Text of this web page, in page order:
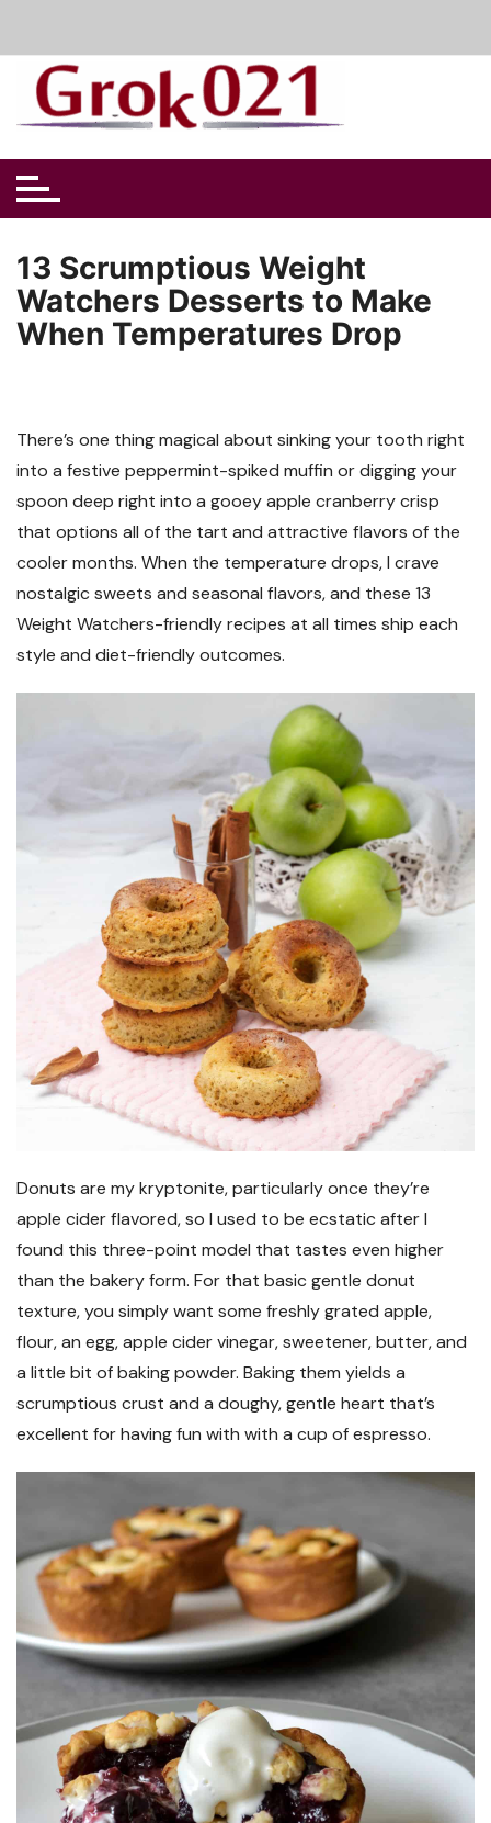
content
13 Scrumptious Weight
Watchers Desserts to Make
When Temperatures Drop
There’s one thing magical about sinking your tooth right
into a festive peppermint-spiked muffin or digging your
spoon deep right into a gooey apple cranberry crisp
that options all of the tart and attractive flavors of the
cooler months. When the temperature drops, I crave
nostalgic sweets and seasonal flavors, and these 13
Weight Watchers-friendly recipes at all times ship each
style and diet-friendly outcomes.
Donuts are my kryptonite, particularly once they’re
apple cider flavored, so I used to be ecstatic after I
found this three-point model that tastes even higher
than the bakery form. For that basic gentle donut
texture, you simply want some freshly grated apple,
flour, an egg, apple cider vinegar, sweetener, butter, and
a little bit of baking powder. Baking them yields a
scrumptious crust and a doughy, gentle heart that’s
excellent for having fun with with a cup of espresso.